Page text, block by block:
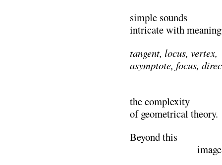
simple sounds
intricate with meaning
tangent, locus, vertex,
asymptote, focus,
the complexity
of geometrical theory.
Beyond this